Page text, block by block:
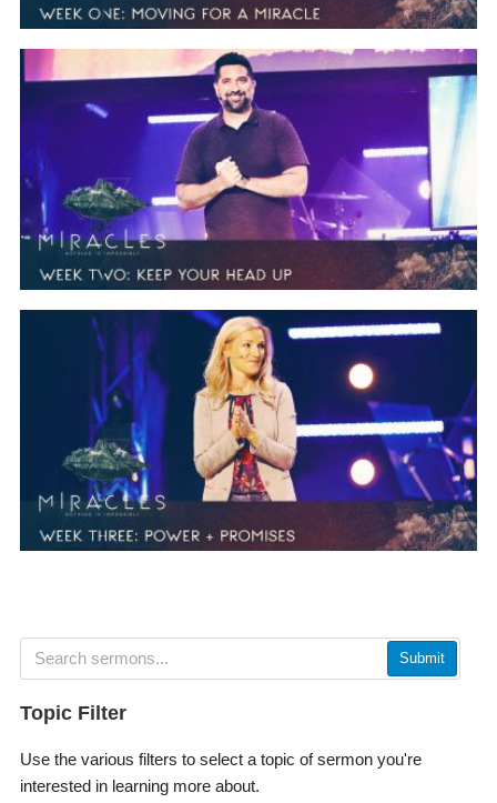
Submit
Topic Filter
Use the various filters to select a topic of sermon you're
interested in learning more about.